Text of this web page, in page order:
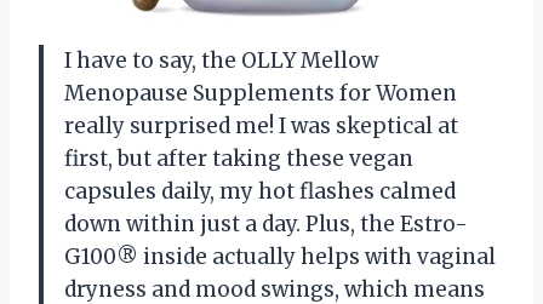
I have to say, the OLLY Mellow
Menopause Supplements for Women
really surprised me! I was skeptical at
first, but after taking these vegan
capsules daily, my hot flashes calmed
down within just a day. Plus, the Estro-
G100® inside actually helps with vaginal
dryness and mood swings, which means